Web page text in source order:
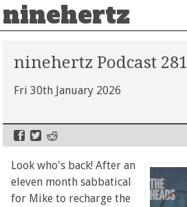
ninehertz
ninehertz Podcast 281
Fri 30th January 2026
Look who's back! After an
eleven month sabbatical
for Mike to recharge the